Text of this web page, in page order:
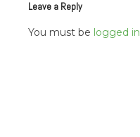
Leave a Reply
You must be logged in